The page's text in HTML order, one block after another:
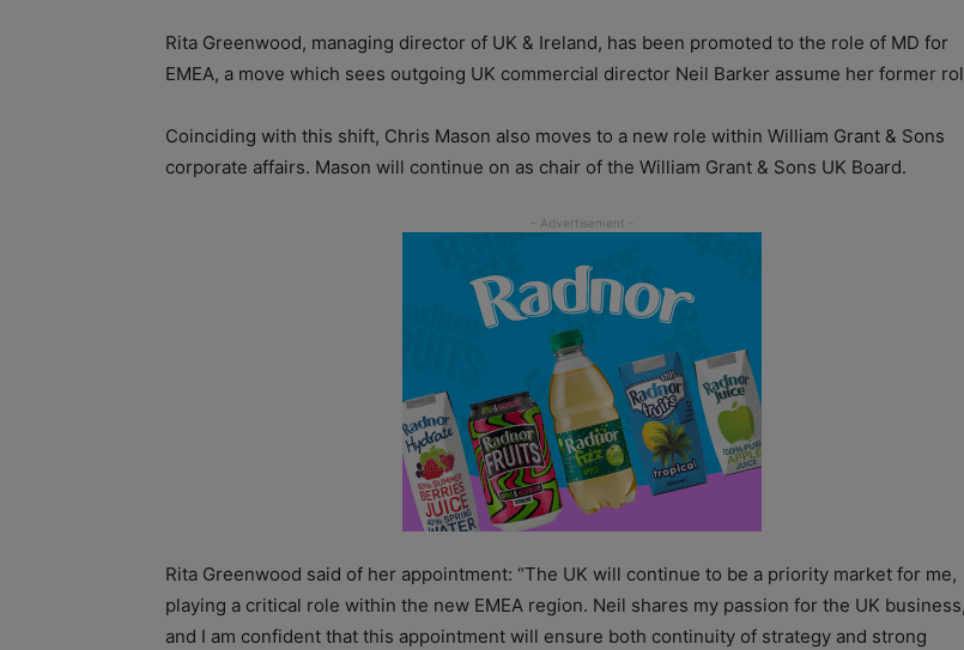
Rita Greenwood, managing director of UK & Ireland, has been promoted to the role of MD for
EMEA, a move which sees outgoing UK commercial director Neil Barker assume her former
Coinciding with this shift, Chris Mason also moves to a new role within William Grant & Sons
corporate affairs. Mason will continue on as chair of the William Grant & Sons UK Board.
Rita Greenwood said of her appointment: “The UK will continue to be a priority market for me,
playing a critical role within the new EMEA region. Neil shares my passion for the UK business,
and I am confident that this appointment will ensure both continuity of strategy and strong